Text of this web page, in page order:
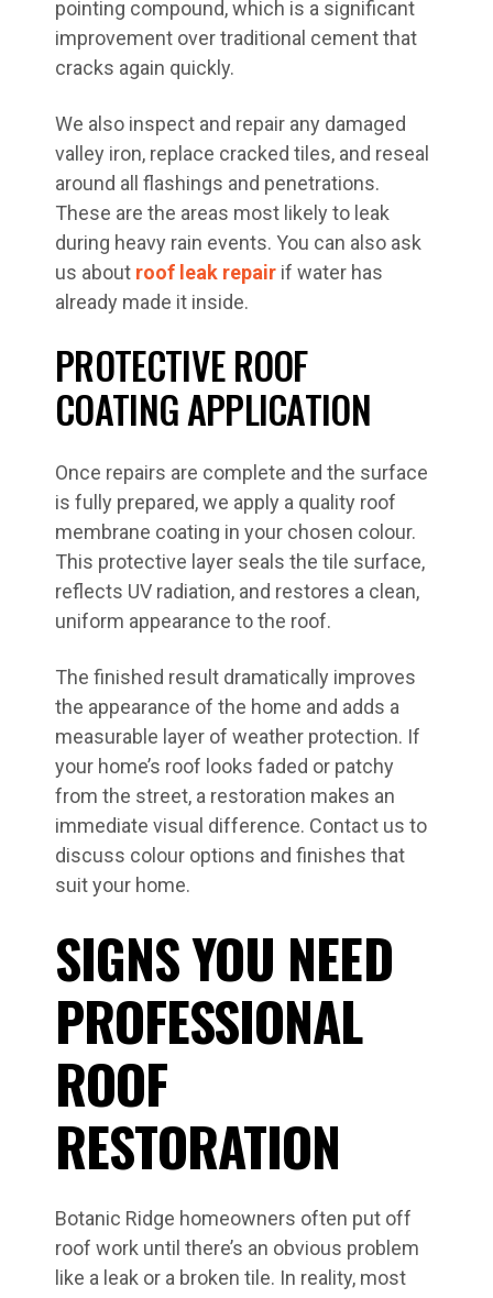
pointing compound, which is a significant
improvement over traditional cement that
cracks again quickly.
We also inspect and repair any damaged
valley iron, replace cracked tiles, and reseal
around all flashings and penetrations.
These are the areas most likely to leak
during heavy rain events. You can also ask
us about roof leak repair if water has
already made it inside.
PROTECTIVE ROOF
COATING APPLICATION
Once repairs are complete and the surface
is fully prepared, we apply a quality roof
membrane coating in your chosen colour.
This protective layer seals the tile surface,
reflects UV radiation, and restores a clean,
uniform appearance to the roof.
The finished result dramatically improves
the appearance of the home and adds a
measurable layer of weather protection. If
your home’s roof looks faded or patchy
from the street, a restoration makes an
immediate visual difference. Contact us to
discuss colour options and finishes that
suit your home.
SIGNS YOU NEED
PROFESSIONAL
ROOF
RESTORATION
Botanic Ridge homeowners often put off
roof work until there’s an obvious problem
like a leak or a broken tile. In reality, most